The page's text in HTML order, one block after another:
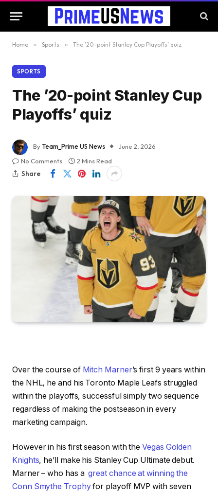
Home » Sports » The ’20-point Stanley Cup Playoffs’ quiz
SPORTS
The ’20-point Stanley Cup
Playoffs’ quiz
ByTeam_Prime US News
June 2, 2026
No Comments
2 Mins Read
Share
Over the course of Mitch Marner’s first 9 years within
the NHL, he and his Toronto Maple Leafs struggled
within the playoffs, successful simply two sequence
regardless of making the postseason in every
marketing campaign.
However in his first season with theVegas Golden
Knights, he’ll make his Stanley Cup Ultimate debut.
Marner – who has agreat chance at winning the
Conn Smythe Trophyfor playoff MVP with seven